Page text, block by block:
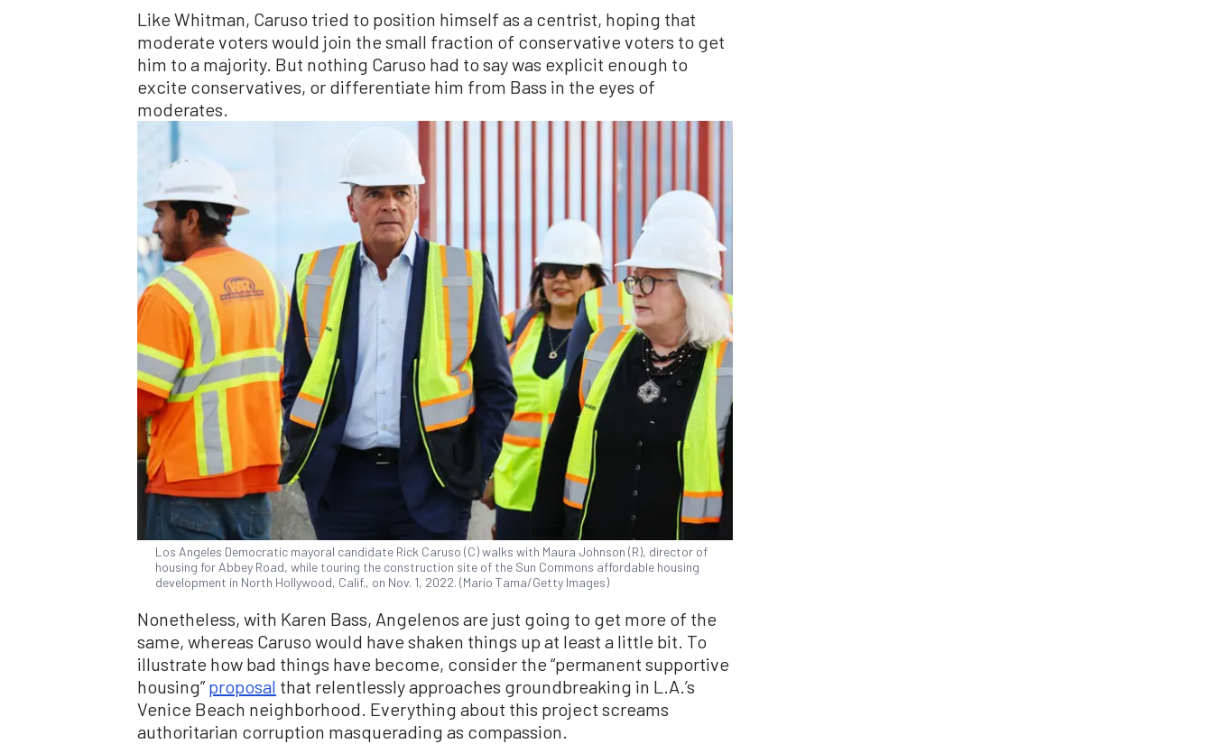
Like Whitman, Caruso tried to position himself as a centrist, hoping that
moderate voters would join the small fraction of conservative voters to get
him to a majority. But nothing Caruso had to say was explicit enough to
excite conservatives, or differentiate him from Bass in the eyes of
moderates.
Los Angeles Democratic mayoral candidate Rick Caruso (C) walks with Maura Johnson (R), director of
housing for Abbey Road, while touring the construction site of the Sun Commons affordable housing
development in North Hollywood, Calif., on Nov. 1, 2022. (Mario Tama/Getty Images)
Nonetheless, with Karen Bass, Angelenos are just going to get more of the
same, whereas Caruso would have shaken things up at least a little bit. To
illustrate how bad things have become, consider the “permanent supportive
housing”proposal that relentlessly approaches groundbreaking in L.A.’s
Venice Beach neighborhood. Everything about this project screams
authoritarian corruption masquerading as compassion.